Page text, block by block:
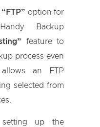
“FTP” option for
Backup
feature to
process even
an FTP
selected from
setting up the